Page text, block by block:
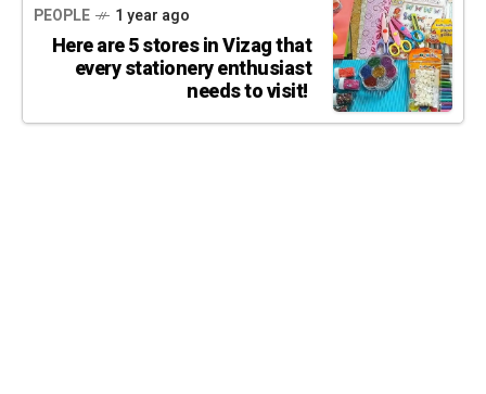
PEOPLE 1 year ago
Here are 5 stores in Vizag that
every stationery enthusiast
needs to visit!